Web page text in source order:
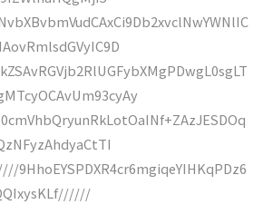
9HhoEYSPDXR4cr6mgiqeYIHKqPDz6